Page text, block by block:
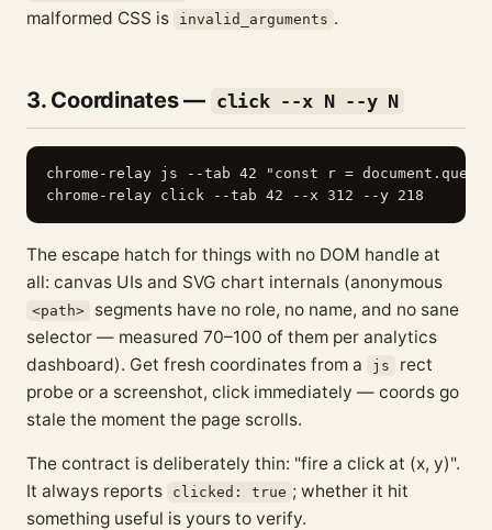
malformed CSS is
invalid_arguments .
3. Coordinates — click --x N --y N
chrome-relay js --tab 42 "const r =
The escape hatch for things with no DOM handle at
all: canvas UIs and SVG chart internals (anonymous
<path>
segments have no role, no name, and no sane
selector — measured 70–100 of them per analytics
dashboard). Get fresh coordinates from a
js
rect
probe or a screenshot, click immediately — coords go
stale the moment the page scrolls.
The contract is deliberately thin: "fire a click at (x, y)".
It always reports
clicked: true ; whether it hit
something useful is yours to verify.